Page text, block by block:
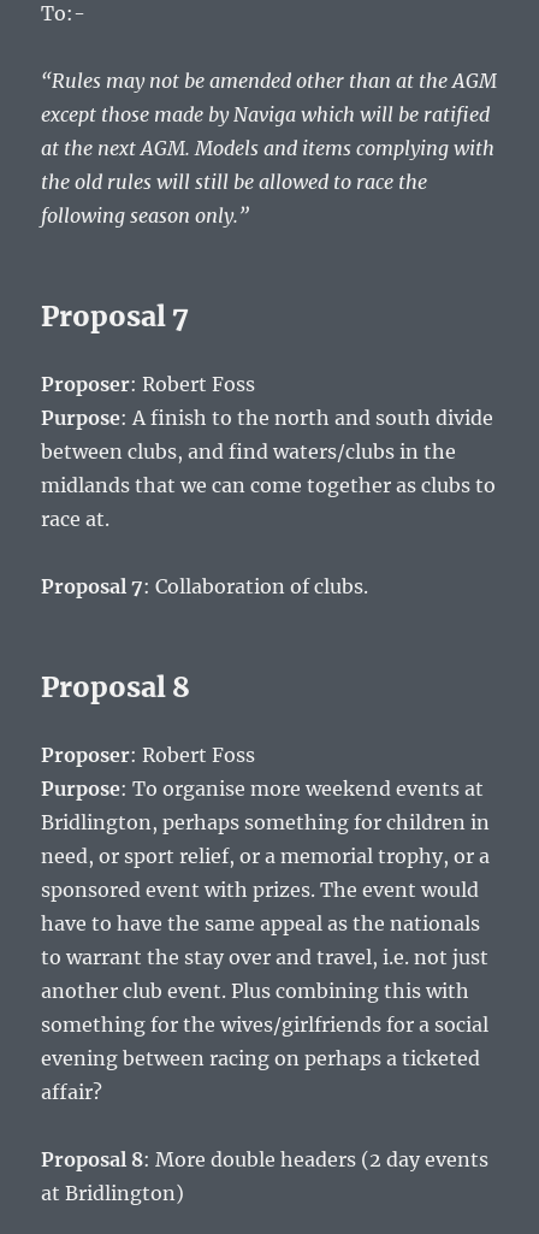
To:-
“Rules may not be amended other than at the AGM
except those made by Naviga which will be ratified
at the next AGM. Models and items complying with
the old rules will still be allowed to race the
following season only.”
Proposal 7
Proposer: Robert Foss
Purpose: A finish to the north and south divide
between clubs, and find waters/clubs in the
midlands that we can come together as clubs to
race at.
Proposal 7: Collaboration of clubs.
Proposal 8
Proposer: Robert Foss
Purpose: To organise more weekend events at
Bridlington, perhaps something for children in
need, or sport relief, or a memorial trophy, or a
sponsored event with prizes. The event would
have to have the same appeal as the nationals
to warrant the stay over and travel, i.e. not just
another club event. Plus combining this with
something for the wives/girlfriends for a social
evening between racing on perhaps a ticketed
affair?
Proposal 8: More double headers (2 day events
at Bridlington)